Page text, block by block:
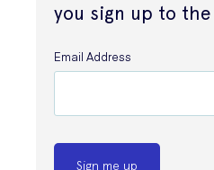
you sign up to
Email Address
Sign me up